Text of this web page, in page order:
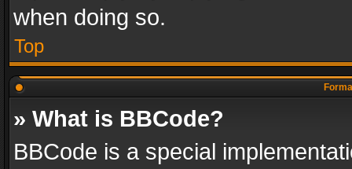
when doing so.
Top
» What is BBCode?
BBCode is a special